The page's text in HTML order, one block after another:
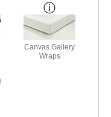
Canvas Gallery
Wraps